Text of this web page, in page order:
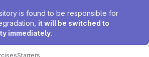
is found to be responsible for
it will be switched to
immediately.
Starrers